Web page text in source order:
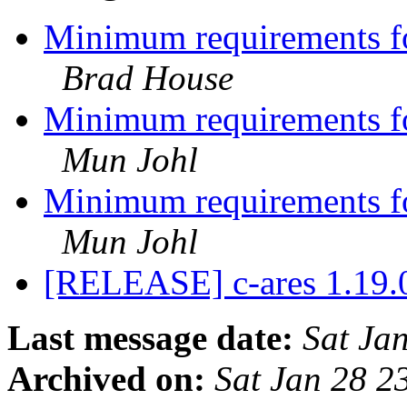
Minimum requirements
Brad House
Minimum requirements
Mun Johl
Minimum requirements
Mun Johl
[RELEASE] c-ares
Last message date: Sat
Archived on: Sat Jan 28